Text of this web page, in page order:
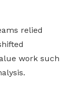
relied
work such